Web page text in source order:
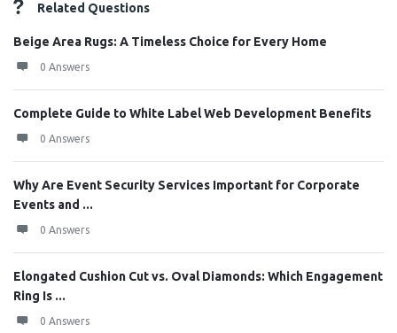
Related Questions
Beige Area Rugs: A Timeless Choice for Every Home
0 Answers
Complete Guide to White Label Web Development Benefits
0 Answers
Why Are Event Security Services Important for Corporate
Events and ...
0 Answers
Elongated Cushion Cut vs. Oval Diamonds: Which Engagement
Ring Is ...
0 Answers